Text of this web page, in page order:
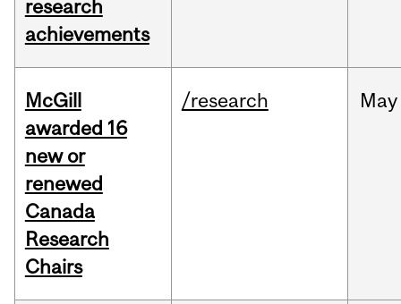
research
achievements
McGill
awarded 16
new or
renewed
Canada
Research
Chairs
/research May